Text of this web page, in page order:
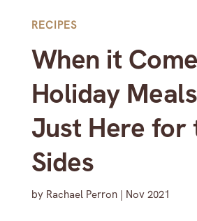
RECIPES
When it
Holiday
Just Here for
Sides
by Rachael Perron| Nov 2021